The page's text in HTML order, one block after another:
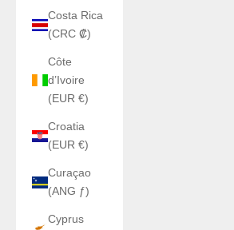
Costa Rica
(CRC ₡)
Côte
d’Ivoire
(EUR €)
Croatia
(EUR €)
Curaçao
(ANG ƒ)
Cyprus